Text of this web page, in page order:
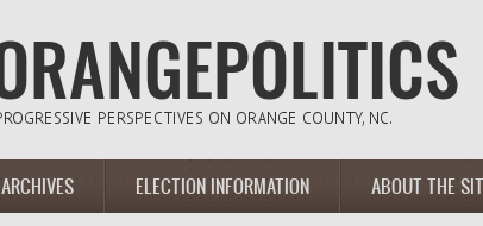
ARCHIVES ELECTION INFORMATION ABOUT THE